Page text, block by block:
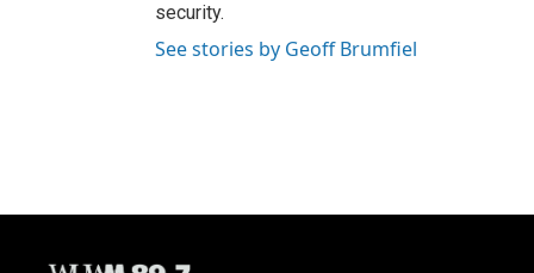
security.
See stories by Geoff Brumfiel